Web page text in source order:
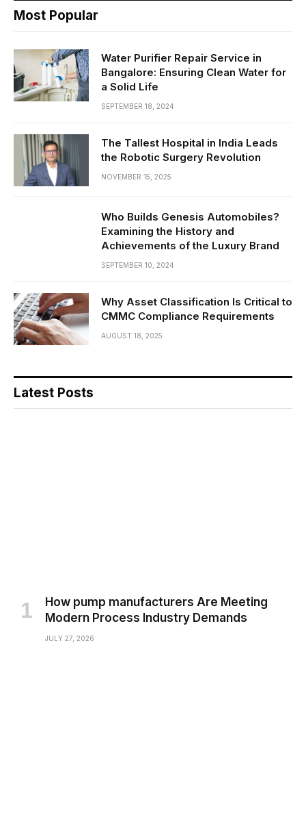
Most Popular
Water Purifier Repair Service in
Bangalore: Ensuring Clean Water for
a Solid Life
SEPTEMBER 18, 2024
The Tallest Hospital in India Leads
the Robotic Surgery Revolution
NOVEMBER 15, 2025
Who Builds Genesis Automobiles?
Examining the History and
Achievements of the Luxury Brand
SEPTEMBER 10, 2024
Why Asset Classification Is Critical to
CMMC Compliance Requirements
AUGUST 18, 2025
Latest Posts
How pump manufacturers Are Meeting
Modern Process Industry Demands
JULY 27, 2026